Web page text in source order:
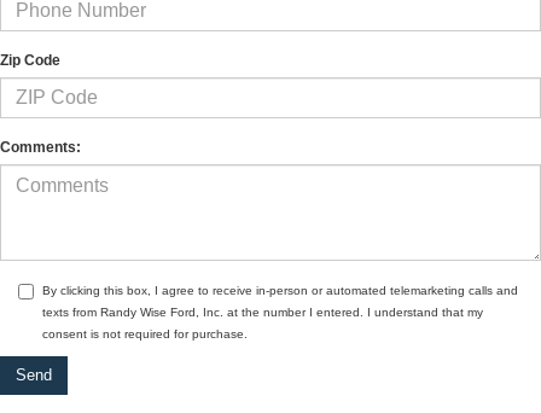
Zip Code
Comments:
By clicking this box, I agree to receive in-person or automated telemarketing calls and
texts from Randy Wise Ford, Inc. at the number I entered. I understand that my
consent is not required for purchase.